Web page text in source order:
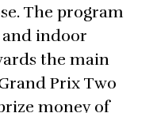
The program
indoor
the main
Prix Two
money of